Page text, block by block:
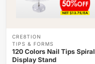
CRE8TION
TIPS & FORMS
120 Colors Nail Tips Spiral
Display Stand